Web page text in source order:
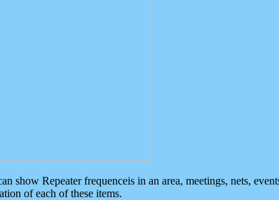
show Repeater frequenceis in an area, meetings, nets,
of each of these items.